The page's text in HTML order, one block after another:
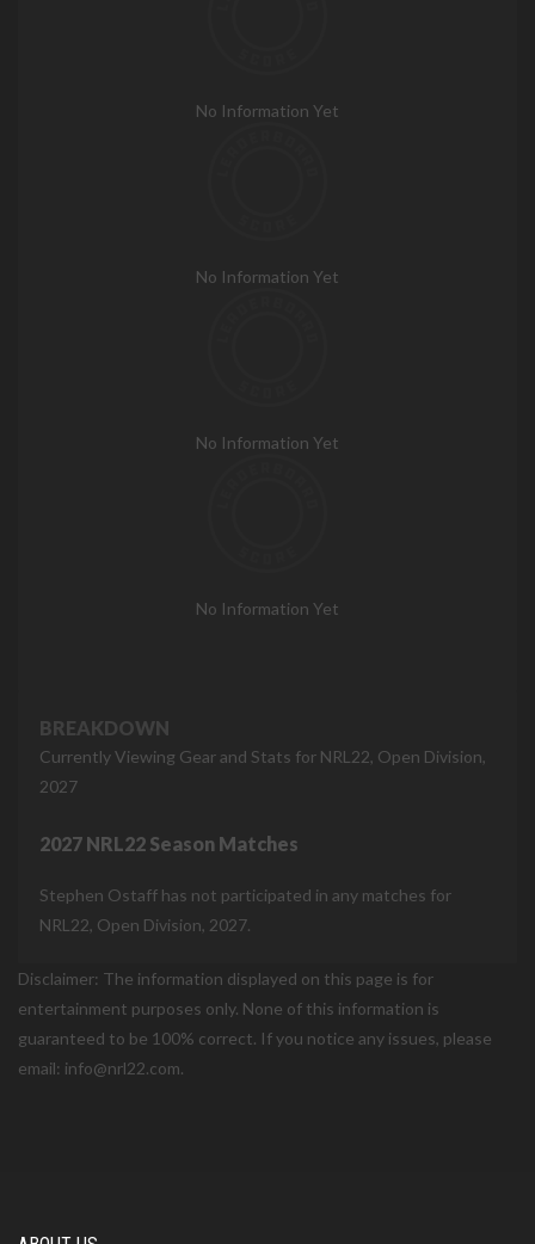
No Information Yet
No Information Yet
No Information Yet
No Information Yet
BREAKDOWN
Currently Viewing Gear and Stats for NRL22, Open Division,
2027
2027 NRL22 Season Matches
Stephen Ostaff has not participated in any matches for
NRL22, Open Division, 2027.
Disclaimer: The information displayed on this page is for
entertainment purposes only. None of this information is
guaranteed to be 100% correct. If you notice any issues, please
email: info@nrl22.com.